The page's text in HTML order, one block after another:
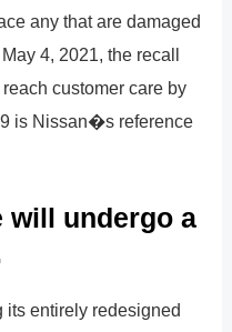
any that are damaged
4, 2021, the recall
customer care by
is Nissan�s reference
will undergo a
its entirely redesigned